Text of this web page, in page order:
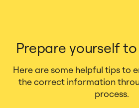
Prepare yourself
Here are some helpful tips to
the correct information
process.